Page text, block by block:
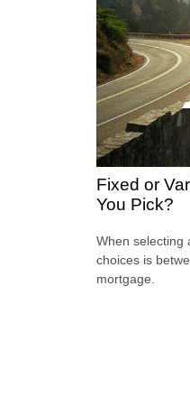
Fixed or
You Pick?
When selecting
choices is
mortgage.